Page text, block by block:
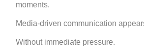
moments.
Media-driven communication
Without immediate pressure.